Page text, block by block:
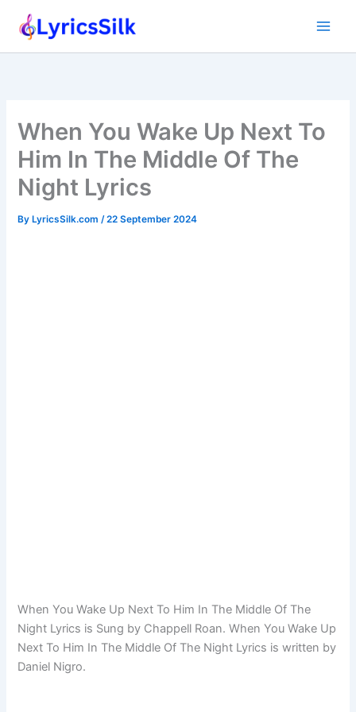
When You Wake Up Next To
Him In The Middle Of The
Night Lyrics
ByLyricsSilk.com /22 September 2024
When You Wake Up Next To Him In The Middle Of The
Night Lyrics is Sung by Chappell Roan. When You Wake Up
Next To Him In The Middle Of The Night Lyrics is written by
Daniel Nigro.